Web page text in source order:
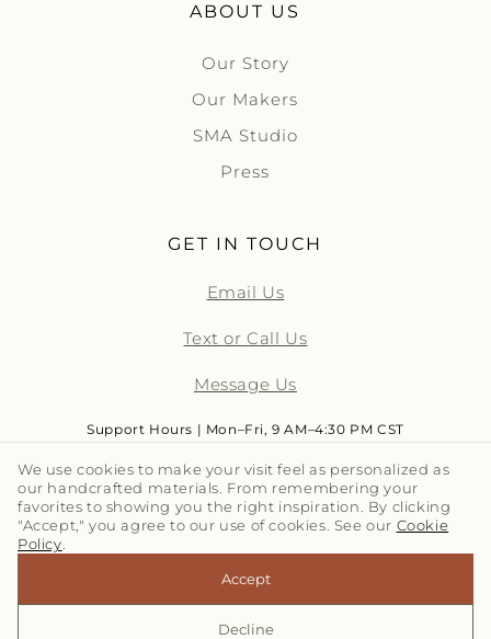
ABOUT US
Our Story
Our Makers
SMA Studio
Press
GET IN TOUCH
Email Us
Text or Call Us
Message Us
Support Hours | Mon–Fri, 9 AM–4:30 PM CST
LET'S TALK TILE | SUBSCRIBE
We use cookies to make your visit feel as personalized as
our handcrafted materials. From remembering your
favorites to showing you the right inspiration. By clicking
"Accept," you agree to our use of cookies. See our Cookie
Policy.
Accept
Decline